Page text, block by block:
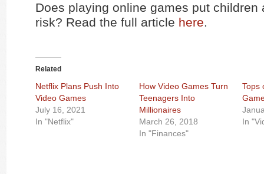
Does playing online games put children
risk? Read the full article here.
Related
Netflix Plans Push Into
Video Games
July 16, 2021
In "Netflix"
How Video Games Turn
Teenagers Into
Millionaires
March 26, 2018
In "Finances"
Tops
In